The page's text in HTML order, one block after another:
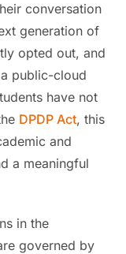
conversation
generation of
opted out, and
public-cloud
have not
DPDP Act, this
and
a meaningful
in the
governed by